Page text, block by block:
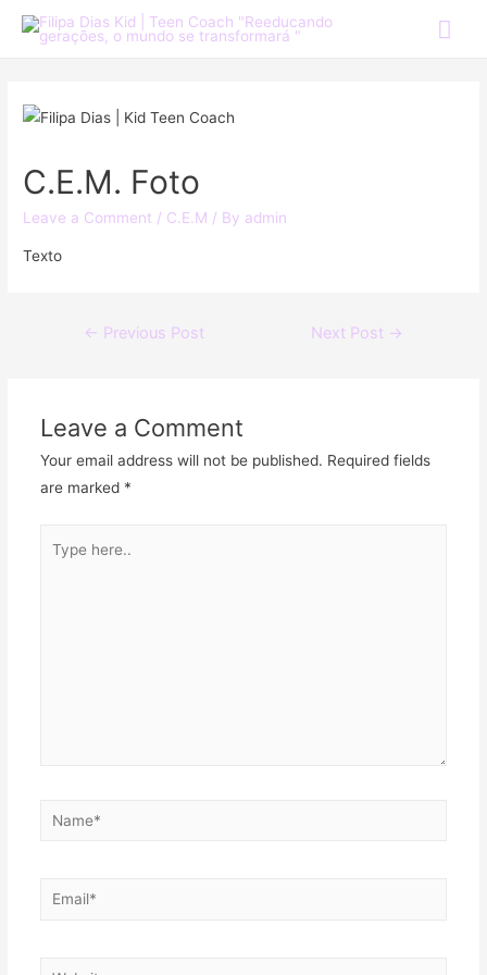
C.E.M. Foto
Leave a Comment / C.E.M / By admin
Texto
← Previous Post Next Post →
Leave a Comment
Your email address will not be published. Required fields
are marked *